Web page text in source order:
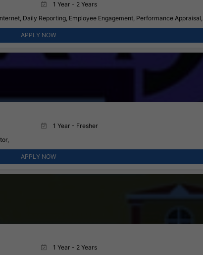
1 Year - 2 Years
Daily Reporting, Employee Engagement, Performance Appraisal,
APPLY NOW
1 Year - Fresher
APPLY NOW
1 Year - 2 Years